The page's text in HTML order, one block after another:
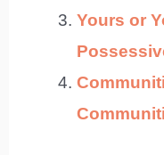
Yours or